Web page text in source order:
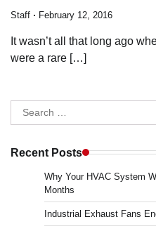
Staff February 12, 2016
It wasn’t all that long ago
were a rare […]
Search
for:
Recent Posts
Why Your HVAC System
Months
Industrial Exhaust Fans